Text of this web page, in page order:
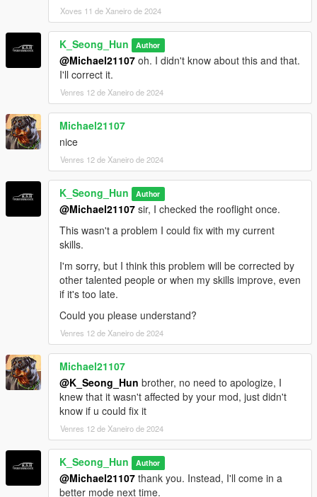
Xoves 11 de Xaneiro de 2024
K_Seong_Hun Author
@Michael21107 oh. I didn't know about this and that.
I'll correct it.
Venres 12 de Xaneiro de 2024
Michael21107
nice
Venres 12 de Xaneiro de 2024
K_Seong_Hun Author
@Michael21107 sir, I checked the rooflight once.
This wasn't a problem I could fix with my current
skills.
I'm sorry, but I think this problem will be corrected by
other talented people or when my skills improve, even
if it's too late.
Could you please understand?
Venres 12 de Xaneiro de 2024
Michael21107
@K_Seong_Hun brother, no need to apologize, I
knew that it wasn't affected by your mod, just didn't
know if u could fix it
Venres 12 de Xaneiro de 2024
K_Seong_Hun Author
@Michael21107 thank you. Instead, I'll come in a
better mode next time.